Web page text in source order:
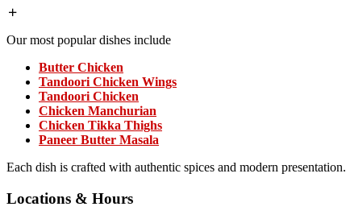
Our most popular dishes include
Butter Chicken
Tandoori Chicken Wings
Tandoori Chicken
Chicken Manchurian
Chicken Tikka Thighs
Paneer Butter Masala
Each dish is crafted with authentic spices and modern presentation.
Locations & Hours